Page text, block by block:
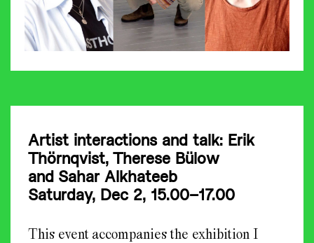
Artist interactions and talk: Erik
Thörnqvist, Therese Bülow
and Sahar Alkhateeb
Saturday, Dec 2, 15.00–17.00
This event accompanies the exhibition I